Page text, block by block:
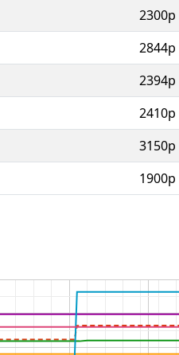
2300p
2844p
2394p
2410p
3150p
1900p